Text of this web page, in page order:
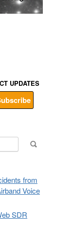
UPDATES
from
Voice
SDR